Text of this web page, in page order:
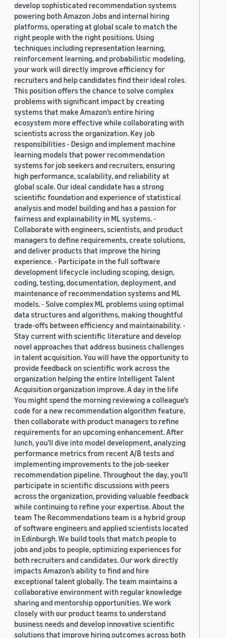
develop sophisticated recommendation systems
powering both Amazon Jobs and internal hiring
platforms, operating at global scale to match the
right people with the right positions. Using
techniques including representation learning,
reinforcement learning, and probabilistic modeling,
your work will directly improve efficiency for
recruiters and help candidates find their ideal roles.
This position offers the chance to solve complex
problems with significant impact by creating
systems that make Amazon’s entire hiring
ecosystem more effective while collaborating with
scientists across the organization. Key job
responsibilities - Design and implement machine
learning models that power recommendation
systems for job seekers and recruiters, ensuring
high performance, scalability, and reliability at
global scale. Our ideal candidate has a strong
scientific foundation and experience of statistical
analysis and model building and has a passion for
fairness and explainability in ML systems. -
Collaborate with engineers, scientists, and product
managers to define requirements, create solutions,
and deliver products that improve the hiring
experience. - Participate in the full software
development lifecycle including scoping, design,
coding, testing, documentation, deployment, and
maintenance of recommendation systems and ML
models. - Solve complex ML problems using optimal
data structures and algorithms, making thoughtful
trade-offs between efficiency and maintainability. -
Stay current with scientific literature and develop
novel approaches that address business challenges
in talent acquisition. You will have the opportunity to
provide feedback on scientific work across the
organization helping the entire Intelligent Talent
Acquisition organization improve. A day in the life
You might spend the morning reviewing a colleague’s
code for a new recommendation algorithm feature,
then collaborate with product managers to refine
requirements for an upcoming enhancement. After
lunch, you’ll dive into model development, analyzing
performance metrics from recent A/B tests and
implementing improvements to the job-seeker
recommendation pipeline. Throughout the day, you’ll
participate in scientific discussions with peers
across the organization, providing valuable feedback
while continuing to refine your expertise. About the
team The Recommendations team is a hybrid group
of software engineers and applied scientists located
in Edinburgh. We build tools that match people to
jobs and jobs to people, optimizing experiences for
both recruiters and candidates. Our work directly
impacts Amazon’s ability to find and hire
exceptional talent globally. The team maintains a
collaborative environment with regular knowledge
sharing and mentorship opportunities. We work
closely with our product teams to understand
business needs and develop innovative scientific
solutions that improve hiring outcomes across both